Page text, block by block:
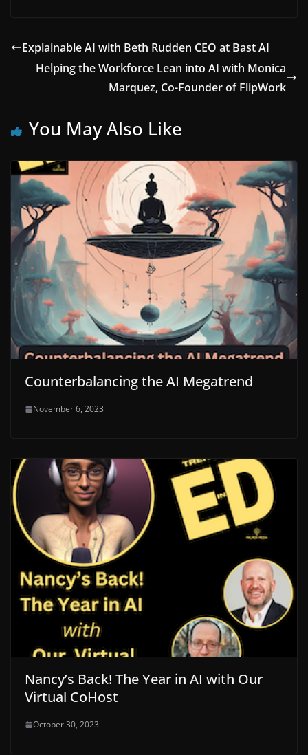
Explainable AI with Beth Rudden CEO at Bast AI
Helping the Workforce Lean into AI with Monica
Marquez, Co-Founder of FlipWork
You May Also Like
Counterbalancing the AI Megatrend
November 6, 2023
Nancy’s Back! The Year in AI with Our
Virtual CoHost
October 30, 2023